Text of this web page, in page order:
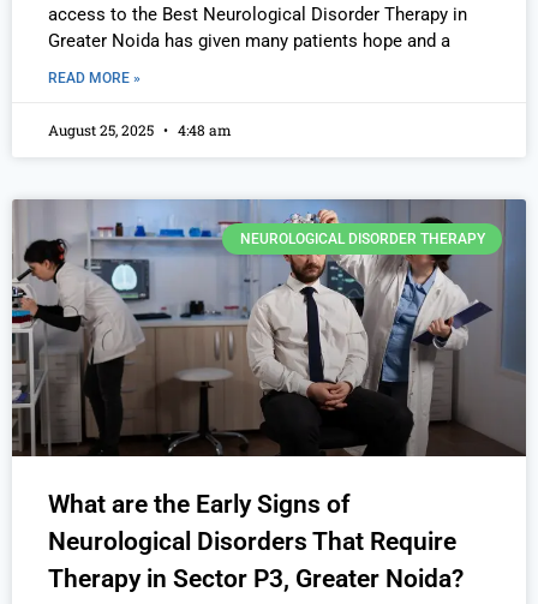
access to the Best Neurological Disorder Therapy in
Greater Noida has given many patients hope and a
READ MORE »
August 25, 2025 4:48 am
NEUROLOGICAL DISORDER THERAPY
What are the Early Signs of
Neurological Disorders That Require
Therapy in Sector P3, Greater Noida?